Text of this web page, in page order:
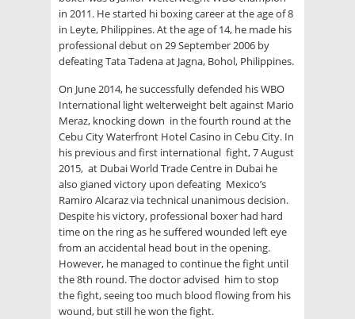
in 2011. He started hi boxing career at the age of 8
in Leyte, Philippines. At the age of 14, he made his
professional debut on 29 September 2006 by
defeating Tata Tadena at Jagna, Bohol, Philippines.
On June 2014, he successfully defended his WBO
International light welterweight belt against Mario
Meraz, knocking down in the fourth round at the
Cebu City Waterfront Hotel Casino in Cebu City. In
his previous and first international fight, 7 August
2015, at Dubai World Trade Centre in Dubai he
also gianed victory upon defeating Mexico’s
Ramiro Alcaraz via technical unanimous decision.
Despite his victory, professional boxer had hard
time on the ring as he suffered wounded left eye
from an accidental head bout in the opening.
However, he managed to continue the fight until
the 8th round. The doctor advised him to stop
the fight, seeing too much blood flowing from his
wound, but still he won the fight.